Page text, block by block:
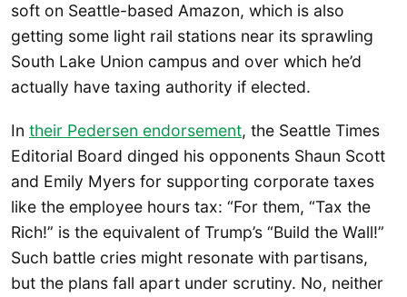
soft on Seattle-based Amazon, which is also
getting some light rail stations near its sprawling
South Lake Union campus and over which he’d
actually have taxing authority if elected.
In their Pedersen endorsement, the Seattle Times
Editorial Board dinged his opponents Shaun Scott
and Emily Myers for supporting corporate taxes
like the employee hours tax: “For them, “Tax the
Rich!” is the equivalent of Trump’s “Build the Wall!”
Such battle cries might resonate with partisans,
but the plans fall apart under scrutiny. No, neither